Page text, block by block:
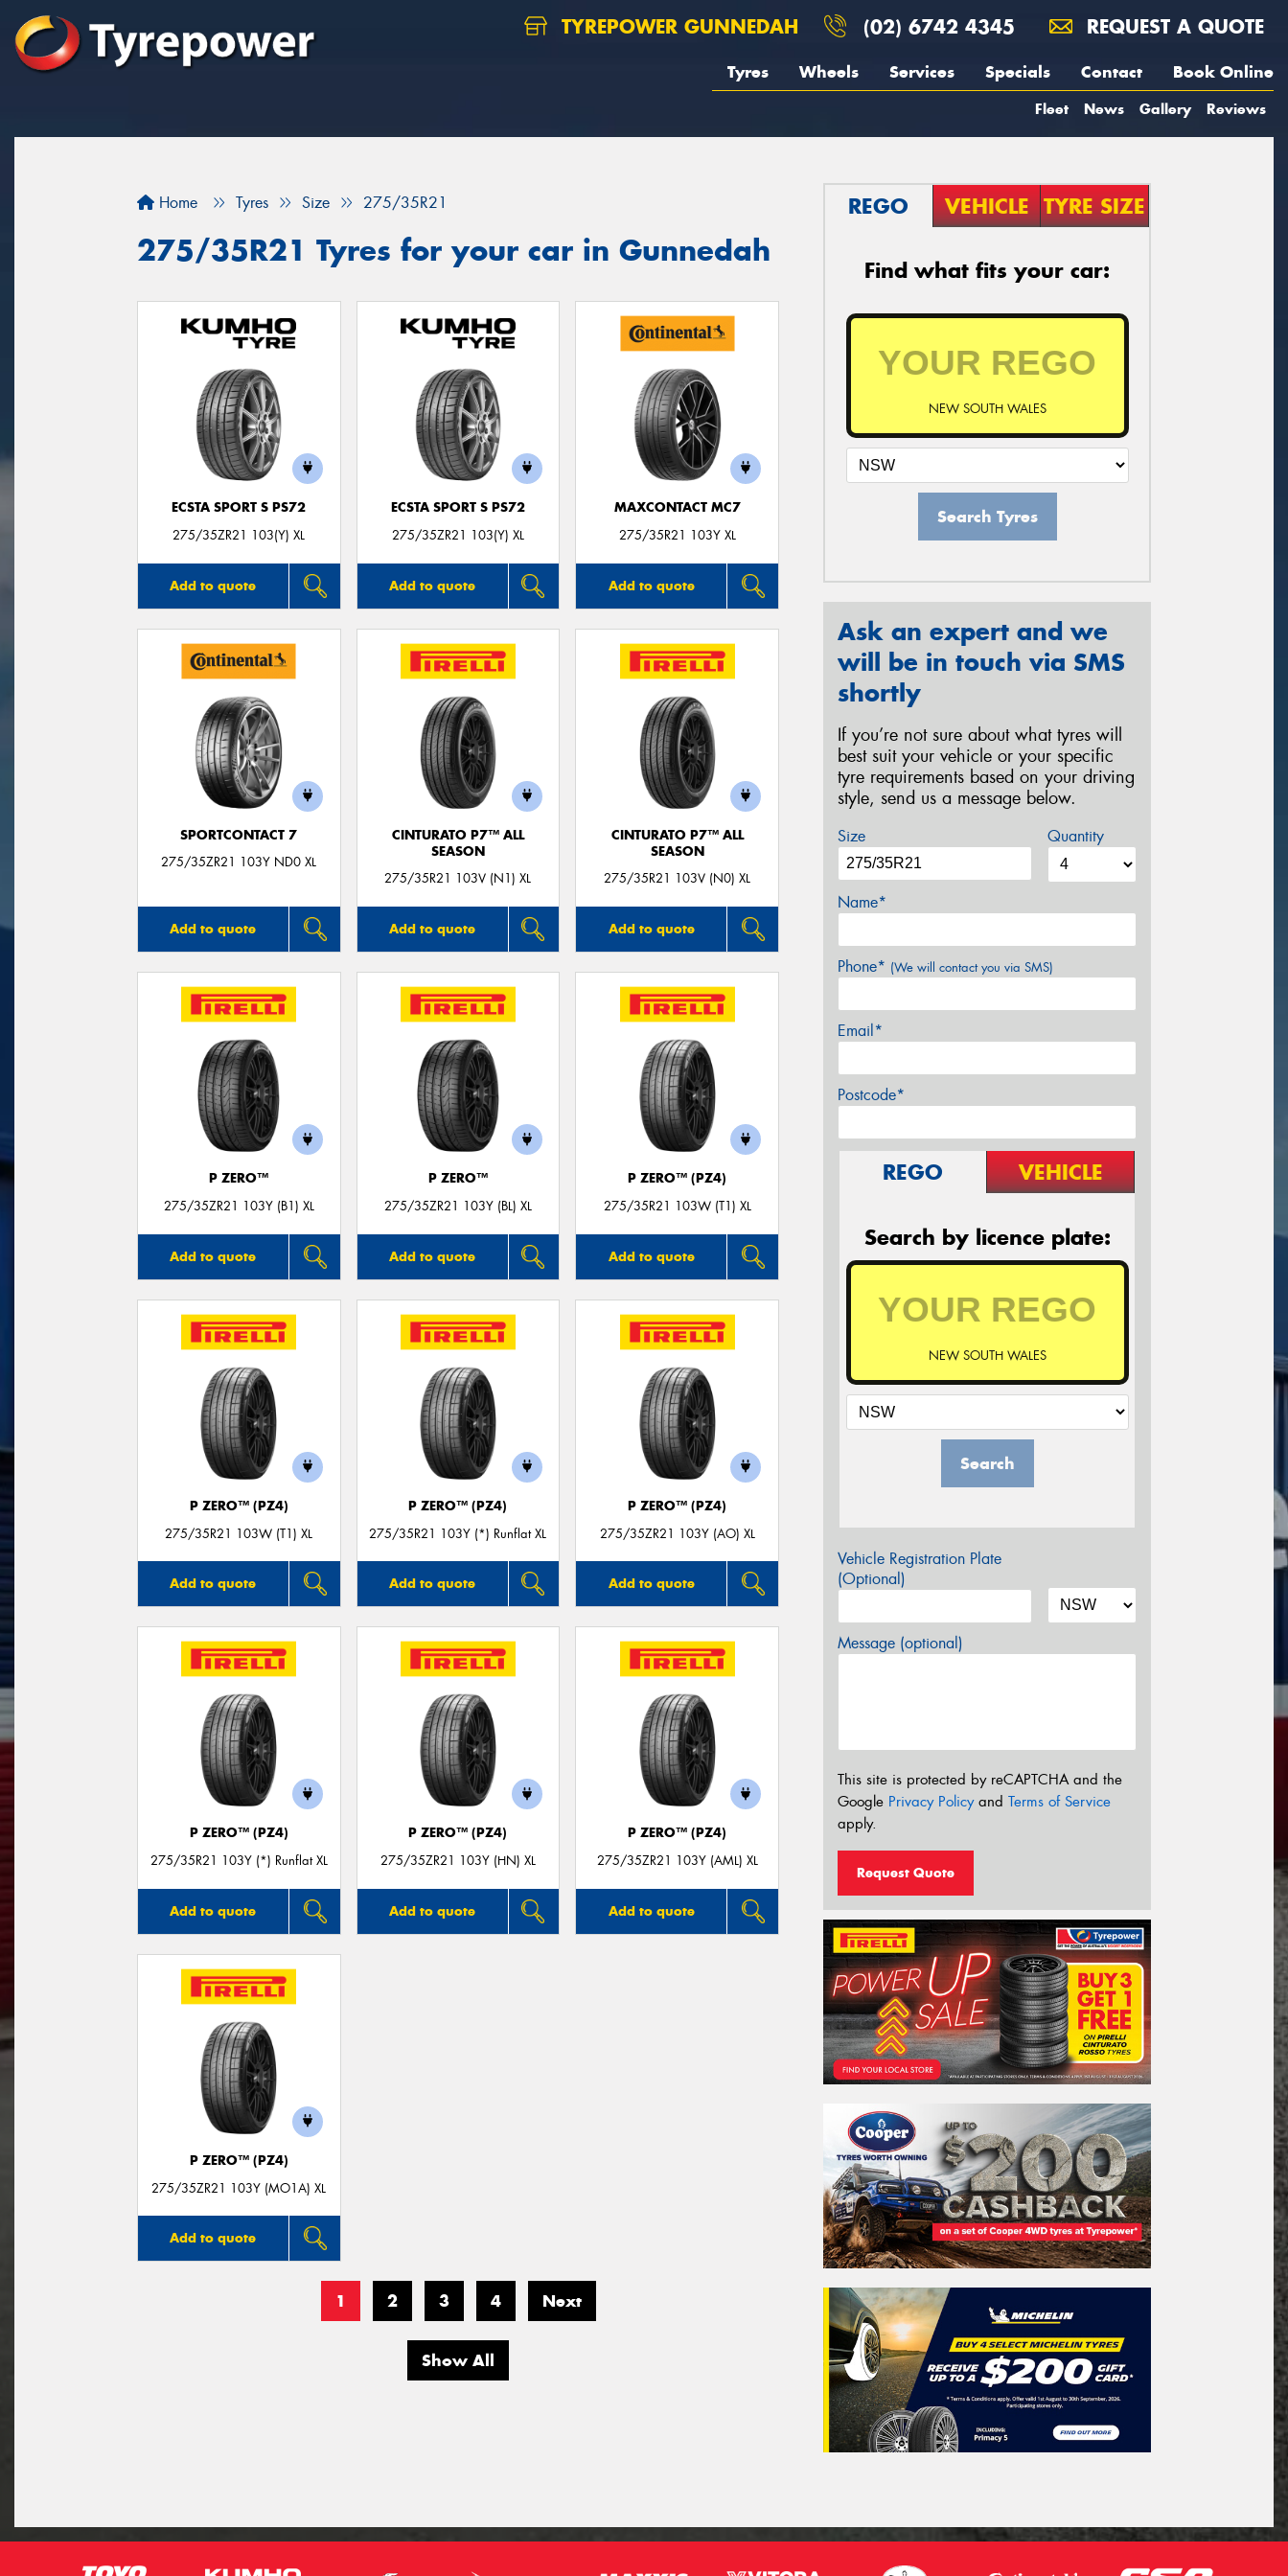
TYREPOWER GUNNEDAH (02) 6742 4345 REQUEST A QUOTE
Tyres Wheels Services Specials Contact Book Online
Fleet News Gallery Reviews
Home Tyres Size 275/35R21
275/35R21 Tyres for your car in Gunnedah
ECSTA SPORT S PS72
275/35ZR21 103(Y) XL
Add to quote
ECSTA SPORT S PS72
275/35ZR21 103(Y) XL
Add to quote
MAXCONTACT MC7
275/35R21 103Y XL
Add to quote
SPORTCONTACT 7
275/35ZR21 103Y ND0 XL
Add to quote
CINTURATO P7™ ALL
SEASON
275/35R21 103V (N1) XL
Add to quote
CINTURATO P7™ ALL
SEASON
275/35R21 103V (N0) XL
Add to quote
P ZERO™
275/35ZR21 103Y (B1) XL
Add to quote
P ZERO™
275/35ZR21 103Y (BL) XL
Add to quote
P ZERO™ (PZ4)
275/35R21 103W (T1) XL
Add to quote
P ZERO™ (PZ4)
275/35R21 103W (T1) XL
Add to quote
P ZERO™ (PZ4)
275/35R21 103Y (*) Runflat XL
Add to quote
P ZERO™ (PZ4)
275/35ZR21 103Y (AO) XL
Add to quote
P ZERO™ (PZ4)
275/35R21 103Y (*) Runflat XL
Add to quote
P ZERO™ (PZ4)
275/35ZR21 103Y (HN) XL
Add to quote
P ZERO™ (PZ4)
275/35ZR21 103Y (AML) XL
Add to quote
P ZERO™ (PZ4)
275/35ZR21 103Y (MO1A) XL
Add to quote
1 2 3 4 Next
Show All
REGO VEHICLE TYRE SIZE
Find what fits your car:
NEW SOUTH WALES
Search Tyres
Ask an expert and we
will be in touch via SMS
shortly
If you’re not sure about what tyres will
best suit your vehicle or your specific
tyre requirements based on your driving
style, send us a message below.
Size Quantity
Name*
Phone* (We will contact you via SMS)
Email*
Postcode*
REGO VEHICLE
Search by licence plate:
NEW SOUTH WALES
Search
Vehicle Registration Plate
(Optional)
Message (optional)
This site is protected by reCAPTCHA and the
Google Privacy Policyand Terms of Service
apply.
Request Quote